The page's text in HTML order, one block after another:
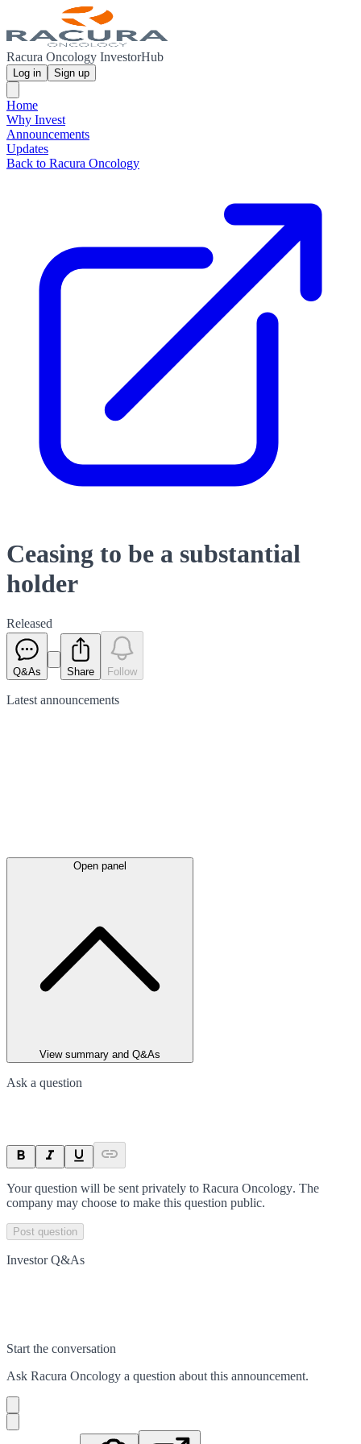
Racura Oncology InvestorHub
Log in Sign up
Home
Why Invest
Announcements
Updates
Back to Racura Oncology
Ceasing to be a substantial
holder
Released
Q&As Share Follow
Latest announcements
Open panel
View summary and Q&As
Ask a question
Your question will be sent privately to Racura Oncology. The
company may choose to make this question public.
Post question
Investor Q&As
Start the conversation
Ask Racura Oncology a question about this announcement.